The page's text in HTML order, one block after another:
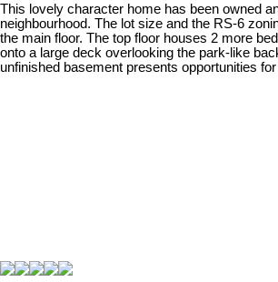
This lovely character home has been owned
neighbourhood. The lot size and the RS-6
the main floor. The top floor houses 2 more
onto a large deck overlooking the park-like
unfinished basement presents opportunities